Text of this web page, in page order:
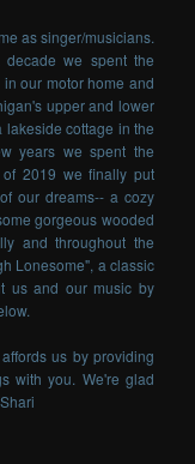
as singer/musicians.
we spent the
our motor home and
upper and lower
cottage in the
years we spent the
2019 we finally put
our dreams-- a cozy
gorgeous wooded
and throughout the
Lonesome", a classic
us and our music by
us by providing
with you. We're glad